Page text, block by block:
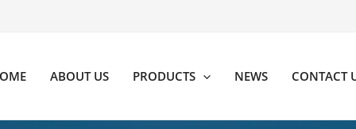
ABOUT US PRODUCTS NEWS CONTACT